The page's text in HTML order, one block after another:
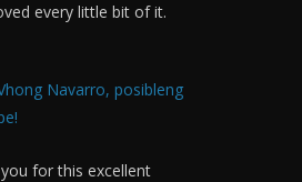
every little bit of it.
Navarro, posibleng
for this excellent